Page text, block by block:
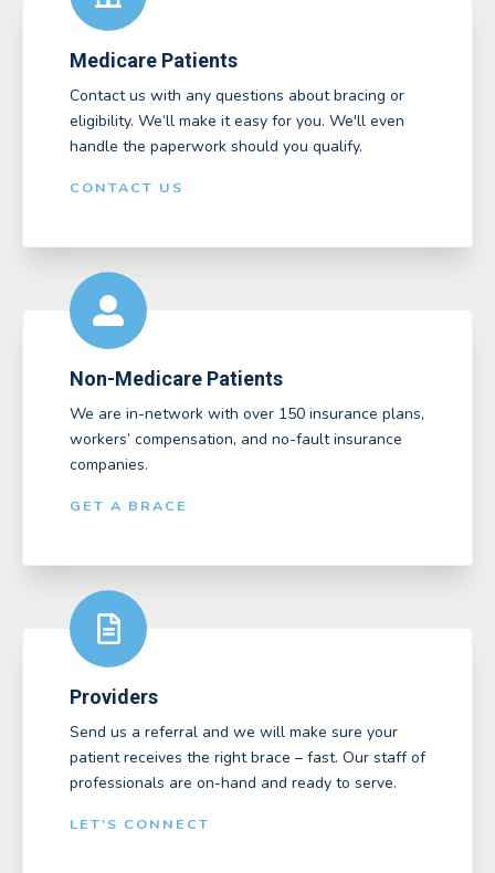
Medicare Patients
Contact us with any questions about bracing or
eligibility. We’ll make it easy for you. We'll even
handle the paperwork should you qualify.
CONTACT US
Non-Medicare Patients
We are in-network with over 150 insurance plans,
workers’ compensation, and no-fault insurance
companies.
GET A BRACE
Providers
Send us a referral and we will make sure your
patient receives the right brace – fast. Our staff of
professionals are on-hand and ready to serve.
LET'S CONNECT